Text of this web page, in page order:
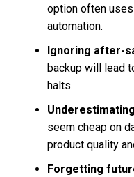
option often
automation.
Ignoring after-
backup will lead
halts.
seem cheap on
product quality
Forgetting